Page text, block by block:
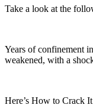
Take a look at the
Years of confinement
weakened, with a
Here’s How to Crack It